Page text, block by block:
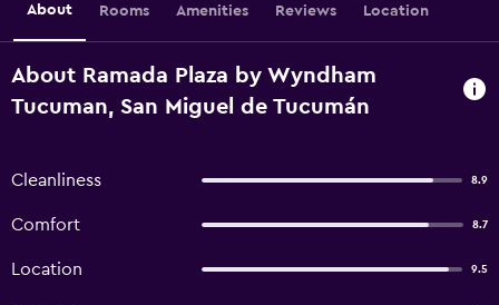
About Rooms Amenities Reviews Location
About Ramada Plaza by Wyndham
Tucuman, San Miguel de Tucumán
Cleanliness 8.9
Comfort 8.7
Location 9.5